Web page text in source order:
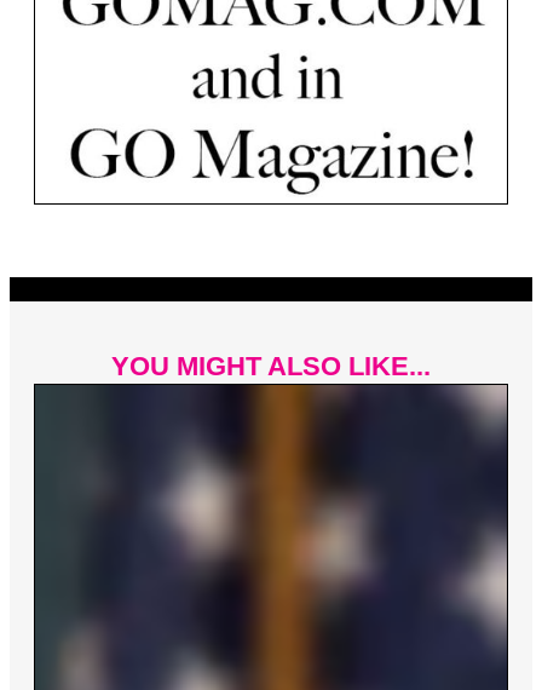
YOU MIGHT ALSO LIKE...